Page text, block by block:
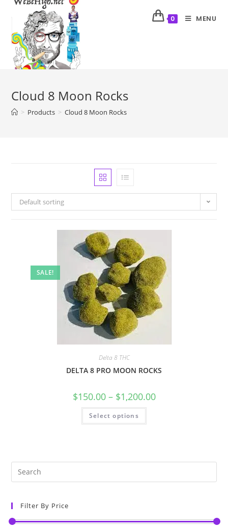
0 MENU
Cloud 8 Moon Rocks
> Products > Cloud 8 Moon Rocks
Default sorting
SALE!
Delta 8 THC
DELTA 8 PRO MOON ROCKS
$150.00– $1,200.00
Select options
Filter By Price